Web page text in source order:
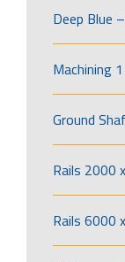
Deep Blue
Machining
Ground
Rails 2000
Rails 6000